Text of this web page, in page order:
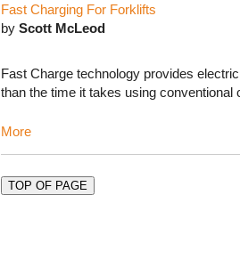
Fast Charging For Forklifts
by Scott McLeod
Fast Charge technology provides
than the time it takes using conventional
More
TOP OF PAGE